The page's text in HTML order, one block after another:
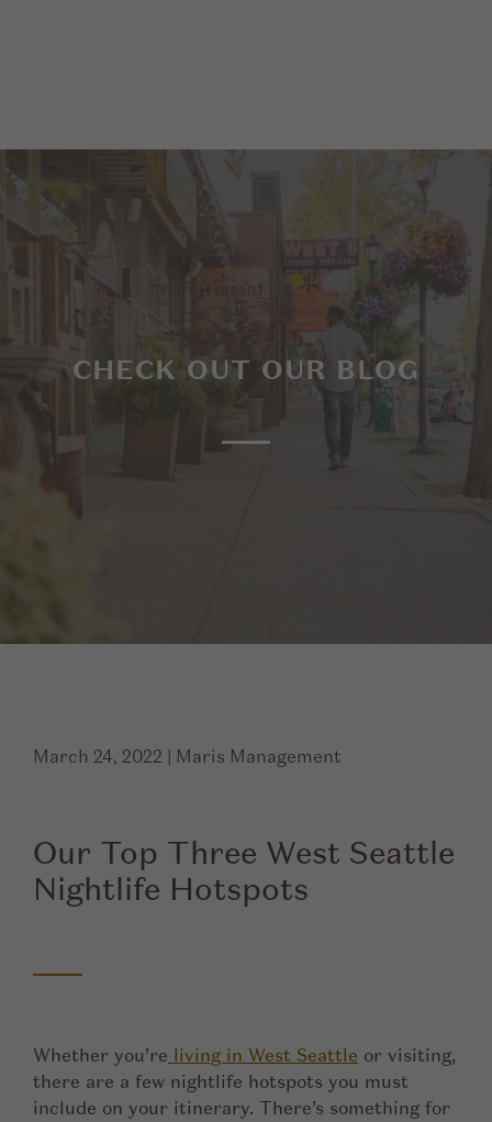
CHECK OUT OUR BLOG
March 24, 2022 | Maris Management
Our Top Three West Seattle
Nightlife Hotspots
Whether you’re living in West Seattle or visiting,
there are a few nightlife hotspots you must
include on your itinerary. There’s something for